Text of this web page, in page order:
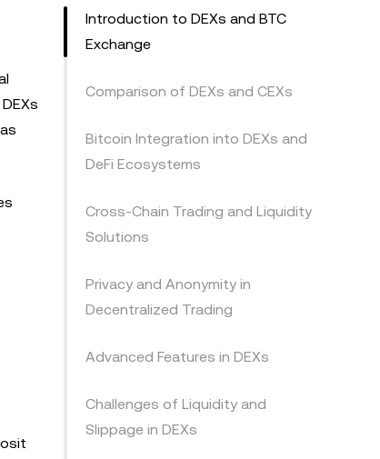
Introduction to DEXs and BTC
Exchange
Comparison of DEXs and CEXs
Bitcoin Integration into DEXs and
DeFi Ecosystems
Cross-Chain Trading and Liquidity
Solutions
Privacy and Anonymity in
Decentralized Trading
Advanced Features in DEXs
Challenges of Liquidity and
Slippage in DEXs